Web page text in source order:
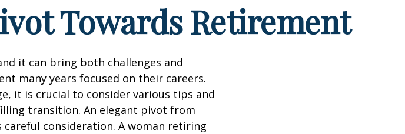
Towards Retirement
it can bring both challenges and
many years focused on their careers.
it is crucial to consider various tips and
transition. An elegant pivot from
consideration. A woman retiring